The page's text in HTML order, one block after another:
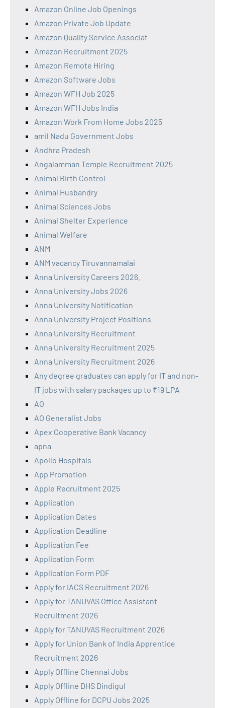
Amazon Online Job Openings
Amazon Private Job Update
Amazon Quality Service Associat
Amazon Recruitment 2025
Amazon Remote Hiring
Amazon Software Jobs
Amazon WFH Job 2025
Amazon WFH Jobs India
Amazon Work From Home Jobs 2025
amil Nadu Government Jobs
Andhra Pradesh
Angalamman Temple Recruitment 2025
Animal Birth Control
Animal Husbandry
Animal Sciences Jobs
Animal Shelter Experience
Animal Welfare
ANM
ANM vacancy Tiruvannamalai
Anna University Careers 2026.
Anna University Jobs 2026
Anna University Notification
Anna University Project Positions
Anna University Recruitment
Anna University Recruitment 2025
Anna University Recruitment 2026
Any degree graduates can apply for IT and non-
IT jobs with salary packages up to ₹19 LPA
AO
AO Generalist Jobs
Apex Cooperative Bank Vacancy
apna
Apollo Hospitals
App Promotion
Apple Recruitment 2025
Application
Application Dates
Application Deadline
Application Fee
Application Form
Application Form PDF
Apply for IACS Recruitment 2026
Apply for TANUVAS Office Assistant
Recruitment 2026
Apply for TANUVAS Recruitment 2026
Apply for Union Bank of India Apprentice
Recruitment 2026
Apply Offline Chennai Jobs
Apply Offline DHS Dindigul
Apply Offline for DCPU Jobs 2025